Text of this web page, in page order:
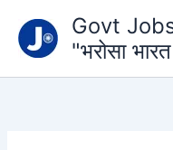
content
Govt
"भरोसा
your
email…